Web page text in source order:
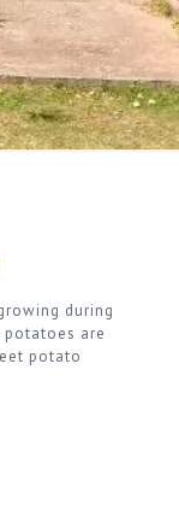
during
are
potato